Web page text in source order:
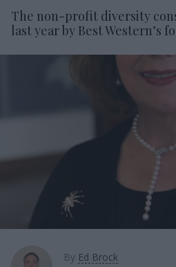
The non-profit diversity
last year by Best Western’s
By Ed Brock